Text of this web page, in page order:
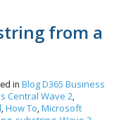
from a
in BlogD365 Business
Central Wave 2,
, How To, Microsoft